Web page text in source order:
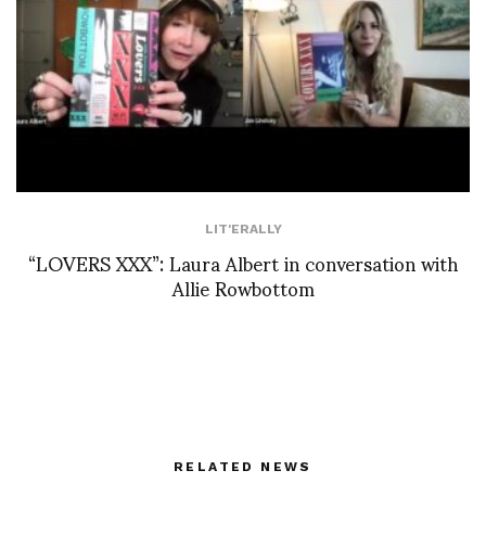
LIT'ERALLY
“LOVERS XXX”: Laura Albert in conversation with
Allie Rowbottom
RELATED NEWS